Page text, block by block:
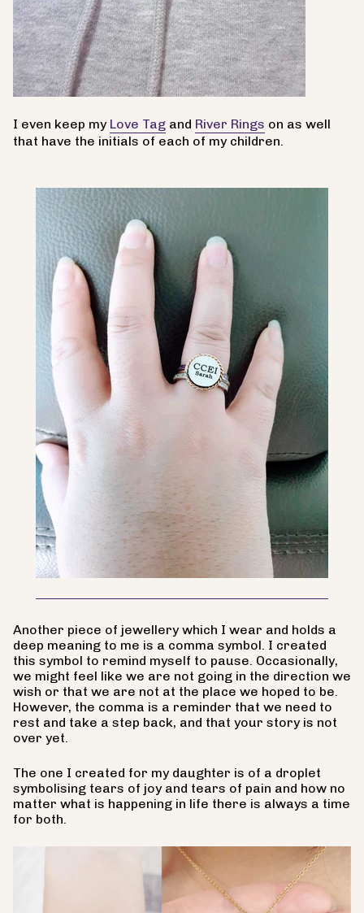
I even keep my Love Tag and River Rings on as well
that have the initials of each of my children.
Another piece of jewellery which I wear and holds a
deep meaning to me is a comma symbol. I created
this symbol to remind myself to pause. Occasionally,
we might feel like we are not going in the direction we
wish or that we are not at the place we hoped to be.
However, the comma is a reminder that we need to
rest and take a step back, and that your story is not
over yet.
The one I created for my daughter is of a droplet
symbolising tears of joy and tears of pain and how no
matter what is happening in life there is always a time
for both.